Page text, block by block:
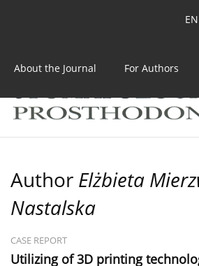
EN
About the Journal For Authors
Author Elżbieta
Nastalska
CASE REPORT
Utilizing of 3D printing